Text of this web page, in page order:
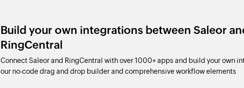
Build your own integrations between Saleor
RingCentral
Connect Saleor and RingCentral with over 1000+ apps and build your own
our no-code drag and drop builder and comprehensive workflow elements